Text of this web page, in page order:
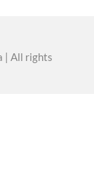
| All rights